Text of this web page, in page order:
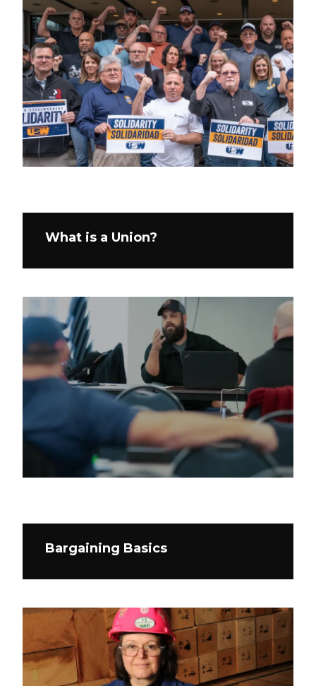
What is a Union?
Bargaining Basics